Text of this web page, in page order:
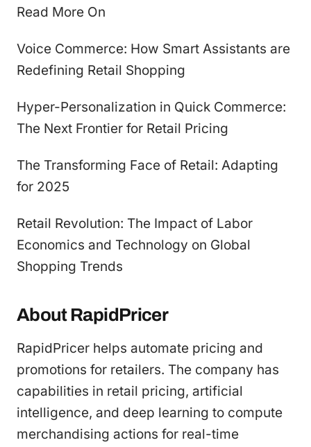
Read More On
Voice Commerce: How Smart Assistants are
Redefining Retail Shopping
Hyper-Personalization in Quick Commerce:
The Next Frontier for Retail Pricing
The Transforming Face of Retail: Adapting
for 2025
Retail Revolution: The Impact of Labor
Economics and Technology on Global
Shopping Trends
About RapidPricer
RapidPricer helps automate pricing and
promotions for retailers. The company has
capabilities in retail pricing, artificial
intelligence, and deep learning to compute
merchandising actions for real-time